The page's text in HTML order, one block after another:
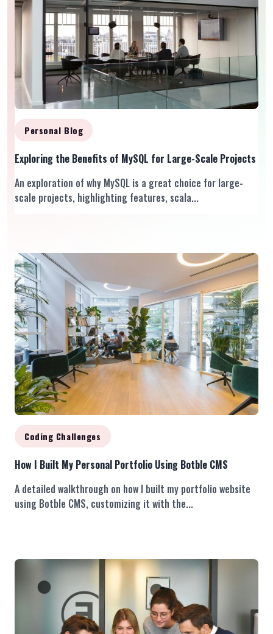
Personal Blog
Exploring the Benefits of MySQL for Large-Scale Projects
An exploration of why MySQL is a great choice for large-
scale projects, highlighting features, scala...
Coding Challenges
How I Built My Personal Portfolio Using Botble CMS
A detailed walkthrough on how I built my portfolio website
using Botble CMS, customizing it with the...